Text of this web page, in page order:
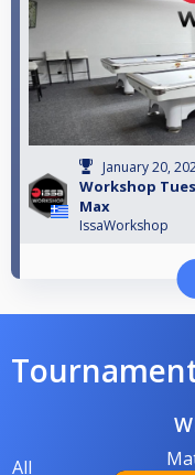
January 20,
Workshop
Max
IssaWorkshop
All